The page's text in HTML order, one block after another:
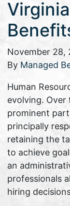
November 28,
By Managed
Human
evolving. Over
prominent
principally
retaining the
to achieve
an
professionals
hiring